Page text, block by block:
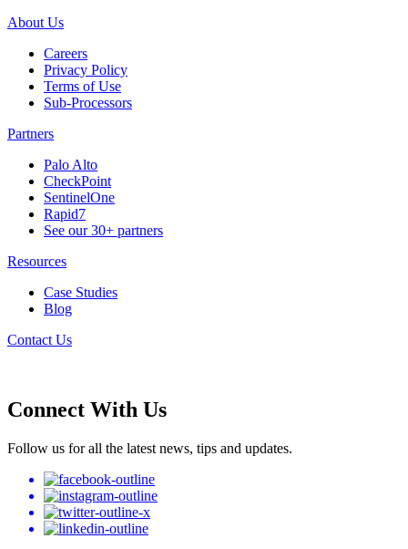
About Us
Careers
Privacy Policy
Terms of Use
Sub-Processors
Partners
Palo Alto
CheckPoint
SentinelOne
Rapid7
See our 30+ partners
Resources
Case Studies
Blog
Contact Us
Connect With Us
Follow us for all the latest news, tips and updates.